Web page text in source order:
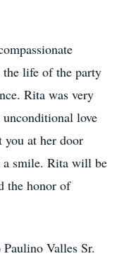
the life of the party
Rita was very
unconditional love
you at her door
a smile. Rita will be
the honor of
Valles Sr.